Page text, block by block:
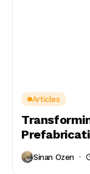
Articles
Sinan Ozen